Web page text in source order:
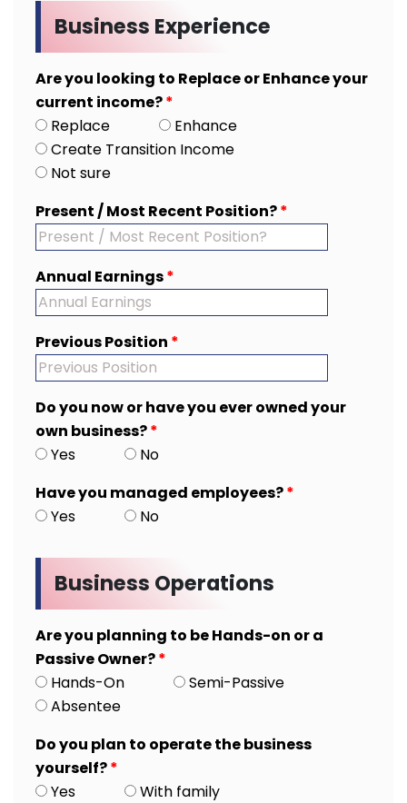
Business Experience
Are you looking to Replace or Enhance your
current income?*
Replace
Enhance
Create Transition Income
Not sure
Present / Most Recent Position?*
Annual Earnings*
Previous Position *
Do you now or have you ever owned your
own business?*
Yes
No
Have you managed employees?*
Yes
No
Business Operations
Are you planning to be Hands-on or a
Passive Owner?*
Hands-On
Semi-Passive
Absentee
Do you plan to operate the business
yourself?*
Yes
With family